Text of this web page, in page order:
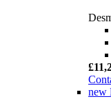
new